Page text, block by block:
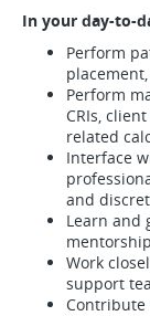
In your day-to-
Perform
Perform
CRIs,
related
Interface
and
Learn and
Work
support
Contribute